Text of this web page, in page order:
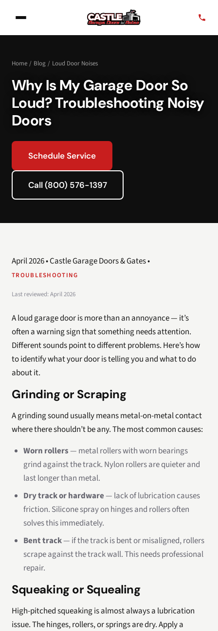
Home / Blog / Loud Door Noises
Why Is My Garage Door So
Loud? Troubleshooting Noisy
Doors
Schedule Service
Call (800) 576-1397
April 2026 • Castle Garage Doors & Gates •
TROUBLESHOOTING
Last reviewed: April 2026
A loud garage door is more than an annoyance — it’s
often a warning sign that something needs attention.
Different sounds point to different problems. Here’s how
to identify what your door is telling you and what to do
about it.
Grinding or Scraping
A grinding sound usually means metal-on-metal contact
where there shouldn’t be any. The most common causes:
Worn rollers— metal rollers with worn bearings
grind against the track. Nylon rollers are quieter and
last longer than metal.
Dry track or hardware— lack of lubrication causes
friction. Silicone spray on hinges and rollers often
solves this immediately.
Bent track— if the track is bent or misaligned, rollers
scrape against the track wall. This needs professional
repair.
Squeaking or Squealing
High-pitched squeaking is almost always a lubrication
issue. The hinges, rollers, or springs are dry. Apply a